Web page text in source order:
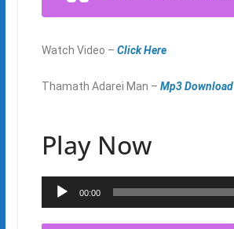
Watch Video – Click Here
Thamath Adarei Man – Mp3 Download
Play Now
Audio
Player
00:00